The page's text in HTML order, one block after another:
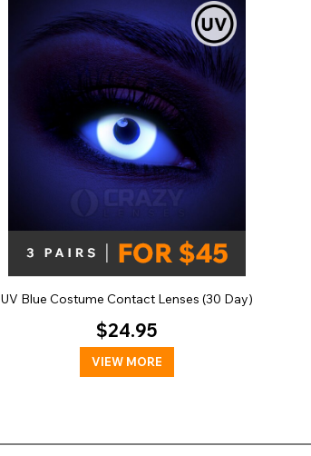
UV Blue Costume Contact Lenses (30 Day)
$24.95
VIEW MORE